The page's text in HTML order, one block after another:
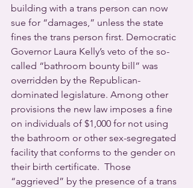
building with a trans person can now
sue for “damages,” unless the state
fines the trans person first. Democratic
Governor Laura Kelly’s veto of the so-
called “bathroom bounty bill” was
overridden by the Republican-
dominated legislature. Among other
provisions the new law imposes a fine
on individuals of $1,000 for not using
the bathroom or other sex-segregated
facility that conforms to the gender on
their birth certificate.  Those
“aggrieved” by the presence of a trans